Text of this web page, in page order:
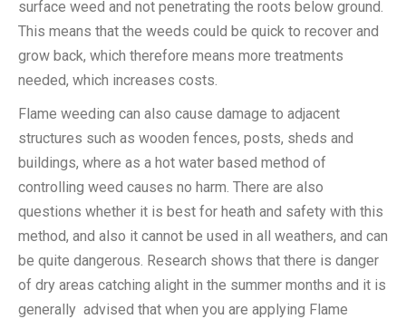
surface weed and not penetrating the roots below ground.
This means that the weeds could be quick to recover and
grow back, which therefore means more treatments
needed, which increases costs.
Flame weeding can also cause damage to adjacent
structures such as wooden fences, posts, sheds and
buildings, where as a hot water based method of
controlling weed causes no harm. There are also
questions whether it is best for heath and safety with this
method, and also it cannot be used in all weathers, and can
be quite dangerous. Research shows that there is danger
of dry areas catching alight in the summer months and it is
generally advised that when you are applying Flame